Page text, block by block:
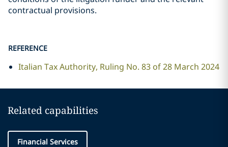
contractual provisions.
REFERENCE
Italian Tax Authority, Ruling No. 83 of 28 March 2024
Related capabilities
Financial Services